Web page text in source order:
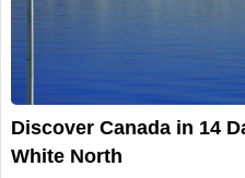
Discover Canada in 14
White North